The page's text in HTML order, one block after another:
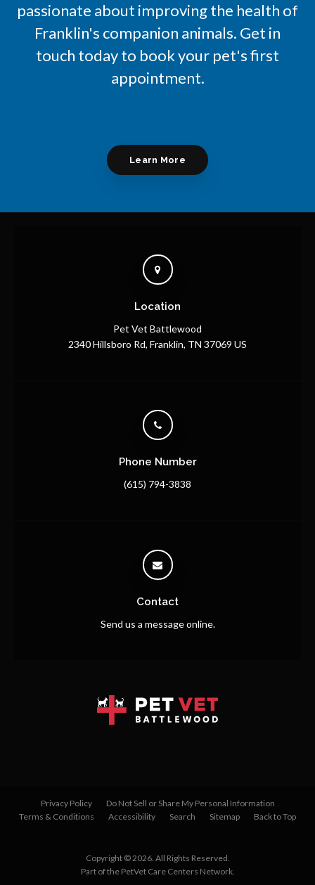
passionate about improving the health of
Franklin's companion animals. Get in
touch today to book your pet's first
appointment.
Learn More
Location
Pet Vet Battlewood
2340 Hillsboro Rd Franklin TN 37069 US
Phone Number
(615) 794-3838
Contact
Send us a message online.
Privacy Policy
Do Not Sell or Share My Personal Information
Terms & Conditions
Accessibility Search Sitemap Back to Top
Copyright © 2026. All Rights Reserved.
Part of the PetVet Care Centers Network.